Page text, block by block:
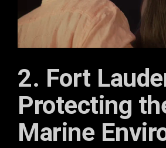
2. Fort
Protecting
Marine